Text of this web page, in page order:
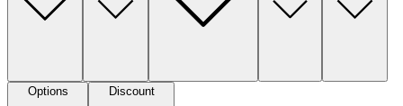
Options Discount